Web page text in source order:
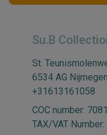
Su.B
St.
6534 AG Nijmegen
+31613161058
COC number:
TAX/VAT